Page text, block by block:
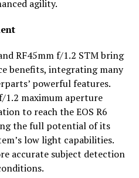
agility.
RF45mm f/1.2 STM bring
benefits, integrating many
powerful features.
1.2 maximum aperture
to reach the EOS R6
the full potential of its
low light capabilities.
accurate subject detection